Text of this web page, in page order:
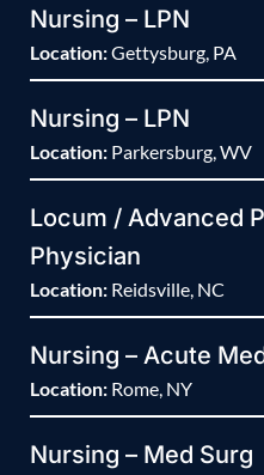
Nursing – LPN
Location:Gettysburg, PA
Nursing – LPN
Location: Parkersburg, WV
Locum / Advanced
Physician
Location: Reidsville, NC
Nursing – Acute
Location: Rome, NY
Nursing – Med Surg